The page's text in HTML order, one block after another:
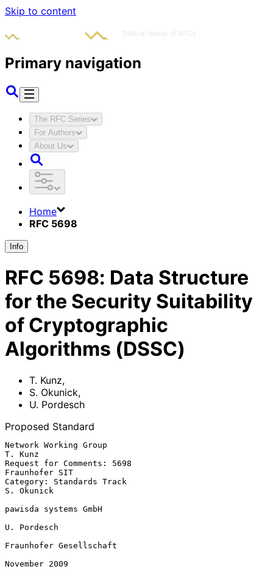
Skip to content
Primary navigation
The RFC Series
For Authors
About Us
Home
RFC 5698
Info
RFC 5698: Data Structure
for the Security Suitability
of Cryptographic
Algorithms (DSSC)
T. Kunz,
S. Okunick,
U. Pordesch
Proposed Standard
Network Working Group
T. Kunz
Request for Comments: 5698
Fraunhofer SIT
Category: Standards Track
S. Okunick
pawisda systems GmbH
U. Pordesch
Fraunhofer Gesellschaft
November 2009